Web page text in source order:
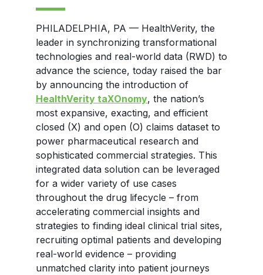
PHILADELPHIA, PA — HealthVerity, the
leader in synchronizing transformational
technologies and real-world data (RWD) to
advance the science, today raised the bar
by announcing the introduction of
HealthVerity taXOnomy, the nation’s
most expansive, exacting, and efficient
closed (X) and open (O) claims dataset to
power pharmaceutical research and
sophisticated commercial strategies. This
integrated data solution can be leveraged
for a wider variety of use cases
throughout the drug lifecycle – from
accelerating commercial insights and
strategies to finding ideal clinical trial sites,
recruiting optimal patients and developing
real-world evidence – providing
unmatched clarity into patient journeys